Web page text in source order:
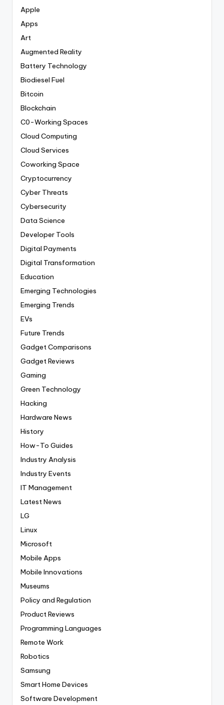
Apple
Apps
Art
Augmented Reality
Battery Technology
Biodiesel Fuel
Bitcoin
Blockchain
C0-Working Spaces
Cloud Computing
Cloud Services
Coworking Space
Cryptocurrency
Cyber Threats
Cybersecurity
Data Science
Developer Tools
Digital Payments
Digital Transformation
Education
Emerging Technologies
Emerging Trends
EVs
Future Trends
Gadget Comparisons
Gadget Reviews
Gaming
Green Technology
Hacking
Hardware News
History
How-To Guides
Industry Analysis
Industry Events
IT Management
Latest News
LG
Linux
Microsoft
Mobile Apps
Mobile Innovations
Museums
Policy and Regulation
Product Reviews
Programming Languages
Remote Work
Robotics
Samsung
Smart Home Devices
Software Development